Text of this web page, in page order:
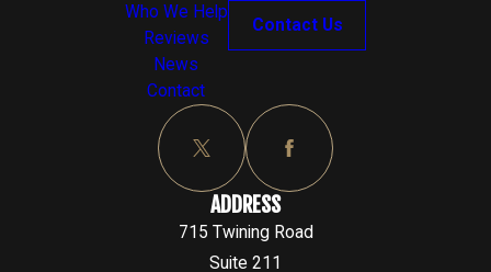
Who We Help
Reviews
News
Contact
Contact Us
ADDRESS
715 Twining Road
Suite 211